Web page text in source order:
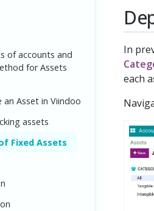
of accounts and
for Assets
an Asset in Viindoo
assets
Fixed Assets
In
each